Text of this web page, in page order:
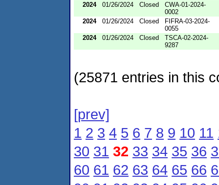
2024
01/26/2024 Closed
CWA-01-2024-
0002
2024
01/26/2024 Closed
FIFRA-03-2024-
0055
2024
01/26/2024 Closed
TSCA-02-2024-
9287
(25871 entries in this
[prev]
1 2 3 4 5 6 7 8 9 10 11
30 31 32 33 34 35 36
60 61 62 63 64 65 66